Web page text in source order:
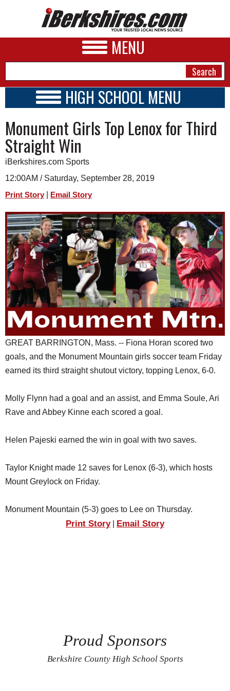
MENU
A&E
BUSINESS
SPORTS
PHOTOS
HEALTH
SCHOOLS
DINING
REAL ESTATE
JOBS
SPECIAL SECTIONS
HIGH SCHOOL MENU
SCHOOLS
SCHEDULE
2019 - 2020
Monument Girls Top Lenox for Third
Straight Win
iBerkshires.com Sports
12:00AM / Saturday, September 28, 2019
Print Story Email Story
GREAT BARRINGTON, Mass. -- Fiona Horan scored two
goals, and the Monument Mountain girls soccer team Friday
earned its third straight shutout victory, topping Lenox, 6-0.
Molly Flynn had a goal and an assist, and Emma Soule, Ari
Rave and Abbey Kinne each scored a goal.
Helen Pajeski earned the win in goal with two saves.
Taylor Knight made 12 saves for Lenox (6-3), which hosts
Mount Greylock on Friday.
Monument Mountain (5-3) goes to Lee on Thursday.
Print Story| Email Story
Proud Sponsors
Berkshire County High School Sports